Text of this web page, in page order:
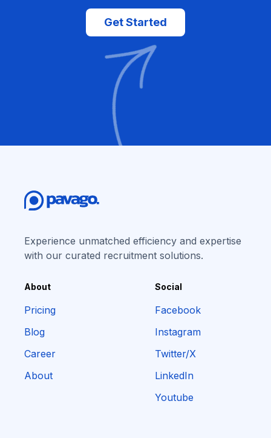
Get Started
Experience unmatched efficiency and expertise
with our curated recruitment solutions.
About
Pricing
Blog
Career
About
Social
Facebook
Instagram
Twitter/X
LinkedIn
Youtube